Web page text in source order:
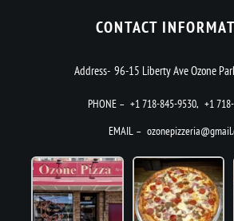
CONTACT
Address- 96-15 Liberty Ave Ozone
PHONE – +1 718-845-9530, +1
EMAIL –